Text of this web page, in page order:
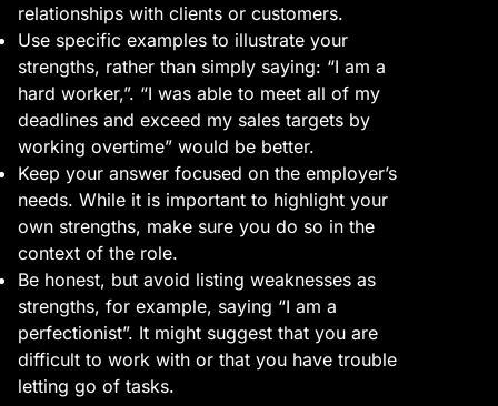
relationships with clients or customers.
Use specific examples to illustrate your
strengths, rather than simply saying: “I am a
hard worker,”. “I was able to meet all of my
deadlines and exceed my sales targets by
working overtime” would be better.
Keep your answer focused on the employer’s
needs. While it is important to highlight your
own strengths, make sure you do so in the
context of the role.
Be honest, but avoid listing weaknesses as
strengths, for example, saying “I am a
perfectionist”. It might suggest that you are
difficult to work with or that you have trouble
letting go of tasks.